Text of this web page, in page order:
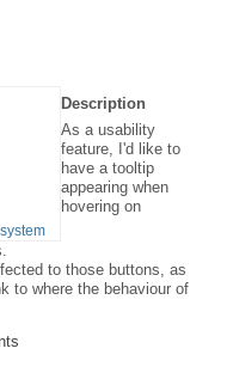
Description
As a usability
feature, I'd like to
have a tooltip
appearing when
hovering on
to those buttons, as
to where the behaviour of